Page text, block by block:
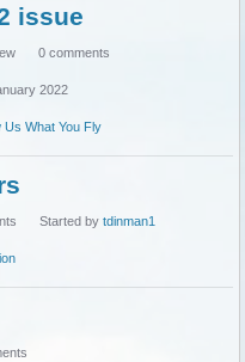
issue
0 comments
2022
Us What You Fly
Started bytdinman1